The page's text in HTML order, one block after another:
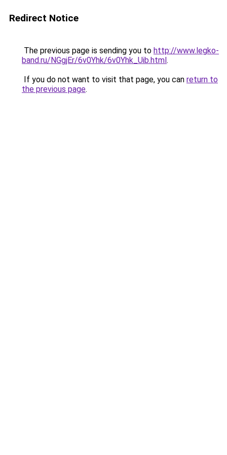
Redirect Notice
The previous page is sending you to http://www.legko-
band.ru/NGgjEr/6v0Yhk/6v0Yhk_Uib.html.
If you do not want to visit that page, you can return to
the previous page.